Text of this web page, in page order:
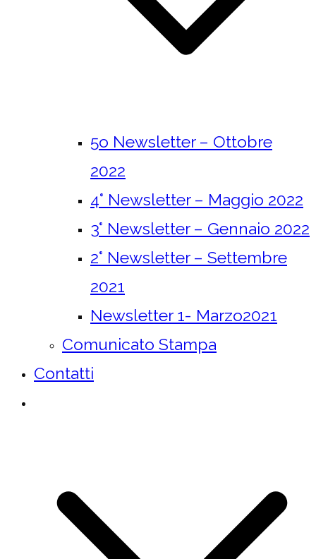
5o Newsletter – Ottobre
2022
4° Newsletter – Maggio 2022
3° Newsletter – Gennaio 2022
2° Newsletter – Settembre
2021
Newsletter 1- Marzo2021
Comunicato Stampa
Contatti